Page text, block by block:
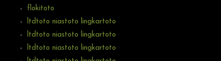
flokitoto
ltdtoto niastoto lingkartoto
ltdtoto niastoto lingkartoto
ltdtoto niastoto lingkartoto